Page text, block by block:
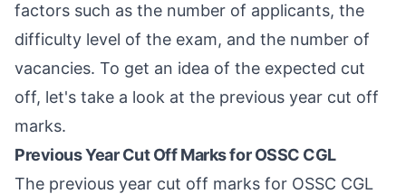
factors such as the number of applicants, the
difficulty level of the exam, and the number of
vacancies. To get an idea of the expected cut
off, let's take a look at the previous year cut off
marks.
Previous Year Cut Off Marks for OSSC CGL
The previous year cut off marks for OSSC CGL